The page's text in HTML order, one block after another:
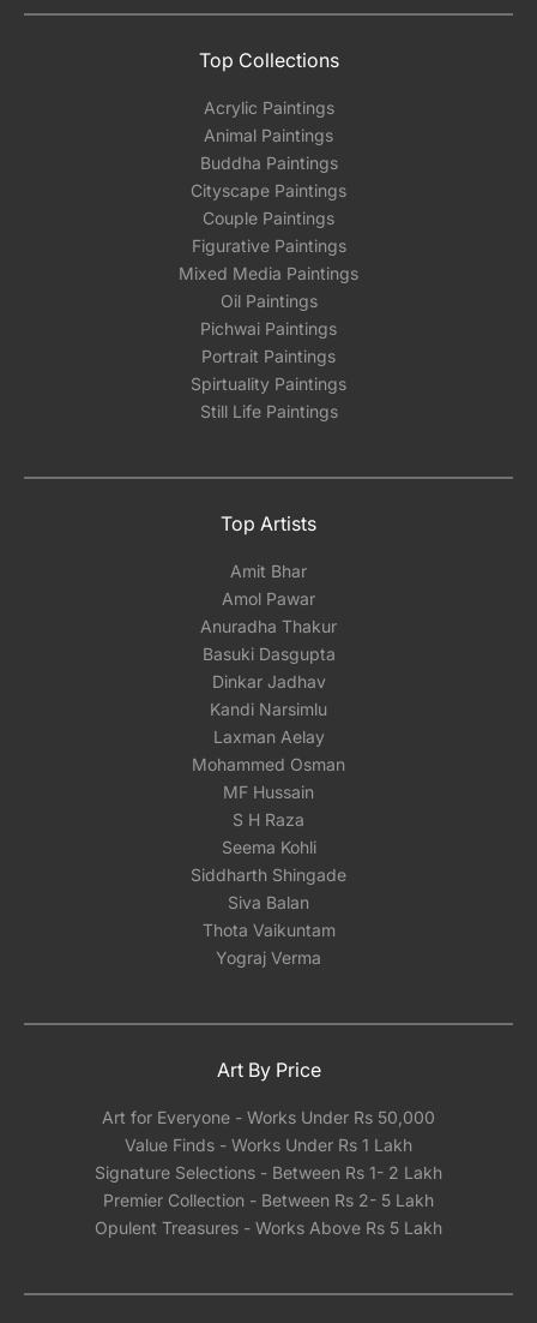
Top Collections
Acrylic Paintings
Animal Paintings
Buddha Paintings
Cityscape Paintings
Couple Paintings
Figurative Paintings
Mixed Media Paintings
Oil Paintings
Pichwai Paintings
Portrait Paintings
Spirtuality Paintings
Still Life Paintings
Top Artists
Amit Bhar
Amol Pawar
Anuradha Thakur
Basuki Dasgupta
Dinkar Jadhav
Kandi Narsimlu
Laxman Aelay
Mohammed Osman
MF Hussain
S H Raza
Seema Kohli
Siddharth Shingade
Siva Balan
Thota Vaikuntam
Yograj Verma
Art By Price
Art for Everyone - Works Under Rs 50,000
Value Finds - Works Under Rs 1 Lakh
Signature Selections - Between Rs 1- 2 Lakh
Premier Collection - Between Rs 2- 5 Lakh
Opulent Treasures - Works Above Rs 5 Lakh